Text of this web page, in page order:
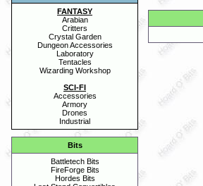
FANTASY
Arabian
Critters
Crystal Garden
Dungeon Accessories
Laboratory
Tentacles
Wizarding Workshop
SCI-FI
Accessories
Armory
Drones
Industrial
Bits
Battletech Bits
FireForge Bits
Hordes Bits